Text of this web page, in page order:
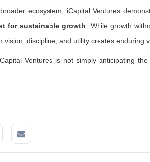
ecosystem, iCapital Ventures
for sustainable growth . While growth
vision, discipline, and utility creates enduring
Ventures is not simply anticipating